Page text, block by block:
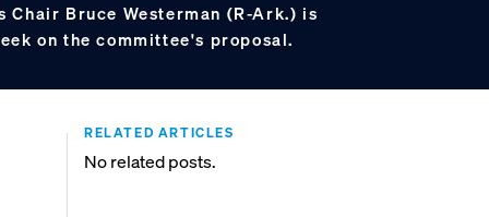
Chair Bruce Westerman (R-Ark.) is
on the committee's proposal.
RELATED ARTICLES
No related posts.